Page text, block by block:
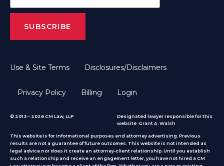
Use & Site Terms Disclosures/Disclaimers
Privacy Policy Billing Login
© 2013 – 2026 CM Law, LLP
Designated lawyer responsible for this
website: Grant A. Walsh
This website is for informational purposes and attorney advertising. Previous
results are not a guarantee of future outcomes. This website is not intended as
legal advice nor does it create an attorney-client relationship. Until you establish
such a relationship and receive an engagement letter, you have not hired a CM